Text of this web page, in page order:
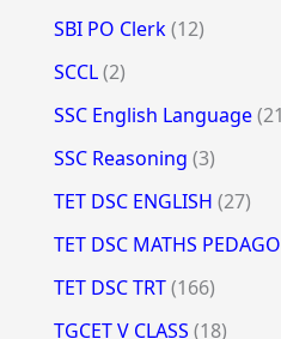
SBI PO Clerk(12)
SCCL(2)
SSC English Language
SSC Reasoning (3)
TET DSC ENGLISH (27)
TET DSC MATHS
TET DSC TRT(166)
TGCET V CLASS (18)